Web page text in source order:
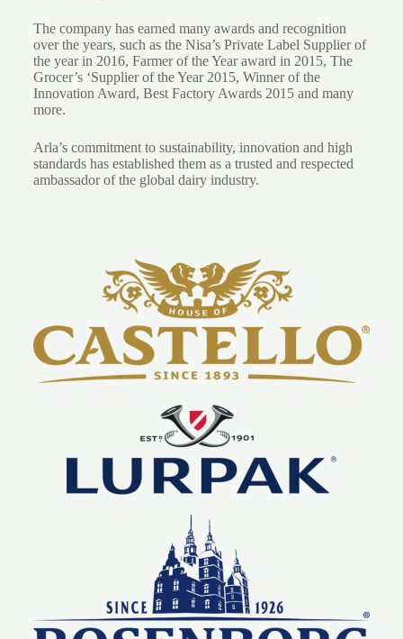
The company has earned many awards and recognition
over the years, such as the Nisa’s Private Label Supplier of
the year in 2016, Farmer of the Year award in 2015, The
Grocer’s ‘Supplier of the Year 2015, Winner of the
Innovation Award, Best Factory Awards 2015 and many
more.
Arla’s commitment to sustainability, innovation and high
standards has established them as a trusted and respected
ambassador of the global dairy industry.